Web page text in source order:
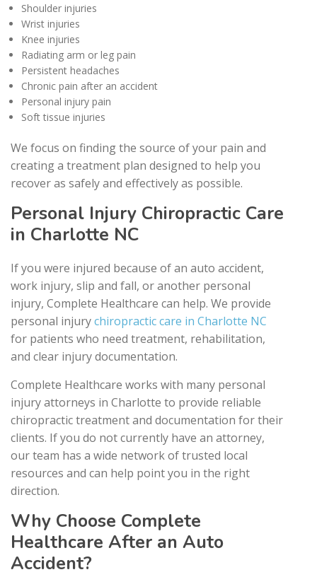
Shoulder injuries
Wrist injuries
Knee injuries
Radiating arm or leg pain
Persistent headaches
Chronic pain after an accident
Personal injury pain
Soft tissue injuries
We focus on finding the source of your pain and
creating a treatment plan designed to help you
recover as safely and effectively as possible.
Personal Injury Chiropractic Care
in Charlotte NC
If you were injured because of an auto accident,
work injury, slip and fall, or another personal
injury, Complete Healthcare can help. We provide
personal injurychiropractic care in Charlotte NC
for patients who need treatment, rehabilitation,
and clear injury documentation.
Complete Healthcare works with many personal
injury attorneys in Charlotte to provide reliable
chiropractic treatment and documentation for their
clients. If you do not currently have an attorney,
our team has a wide network of trusted local
resources and can help point you in the right
direction.
Why Choose Complete
Healthcare After an Auto
Accident?